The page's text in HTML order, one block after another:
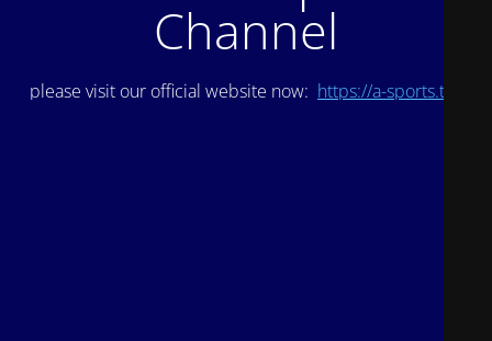
Channel
please visit our official website now: https://a-sports.tv/